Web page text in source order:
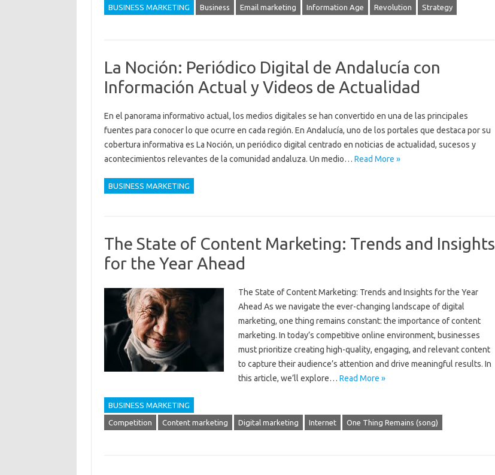
BUSINESS MARKETING Business Email marketing Information Age Revolution Strategy
La Noción: Periódico Digital de Andalucía con
Información Actual y Videos de Actualidad
En el panorama informativo actual, los medios digitales se han convertido en una de las principales
fuentes para conocer lo que ocurre en cada región. En Andalucía, uno de los portales que destaca por su
cobertura informativa es La Noción, un periódico digital centrado en noticias de actualidad, sucesos y
acontecimientos relevantes de la comunidad andaluza. Un medio… Read More »
BUSINESS MARKETING
The State of Content Marketing: Trends and Insights
for the Year Ahead
The State of Content Marketing: Trends and Insights for the Year
Ahead As we navigate the ever-changing landscape of digital
marketing, one thing remains constant: the importance of content
marketing. In today’s competitive online environment, businesses
must prioritize creating high-quality, engaging, and relevant content
to capture their audience’s attention and drive meaningful results. In
this article, we’ll explore… Read More »
BUSINESS MARKETING
Competition Content marketing Digital marketing Internet One Thing Remains (song)